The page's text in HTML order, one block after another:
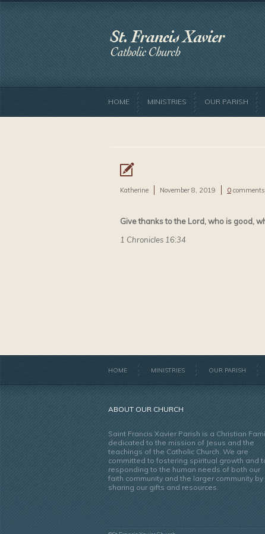
HOME MINISTRIES OUR PARISH
Katherine November 8, 2019 0 comments
Give thanks to the Lord, who is good,
1 Chronicles 16:34
HOME MINISTRIES OUR PARISH
ABOUT OUR CHURCH
Saint Francis Xavier Parish is a Christian
dedicated to the mission of Jesus and the
teachings of the Catholic Church. We are
committed to fostering spiritual growth and
responding to the human needs of both our
faith community and the larger community by
sharing our gifts and resources.